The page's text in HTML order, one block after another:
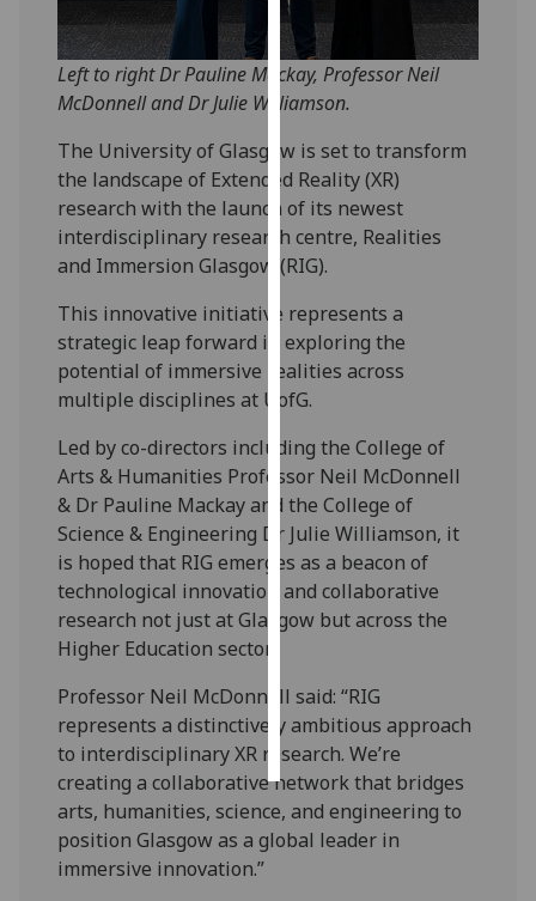
analytics
data
being
I do not
want
analytics
data
Personalised
advertising
personalised
ads
I do not
want
personalised
ads
accept
all
Left to right Dr Pauline Mackay, Professor Neil
McDonnell and Dr Julie Williamson.
The University of Glasgow is set to transform
the landscape of Extended Reality (XR)
research with the launch of its newest
interdisciplinary research centre, Realities
and Immersion Glasgow (RIG).
This innovative initiative represents a
strategic leap forward in exploring the
potential of immersive realities across
multiple disciplines at UofG.
Led by co-directors including the College of
Arts & Humanities Professor Neil McDonnell
& Dr Pauline Mackay and the College of
Science & Engineering Dr Julie Williamson, it
is hoped that RIG emerges as a beacon of
technological innovation and collaborative
research not just at Glasgow but across the
Higher Education sector.
Professor Neil McDonnell said: “RIG
represents a distinctively ambitious approach
to interdisciplinary XR research. We’re
creating a collaborative network that bridges
arts, humanities, science, and engineering to
position Glasgow as a global leader in
immersive innovation.”